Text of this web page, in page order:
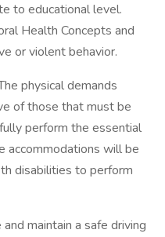
to educational level.
Health Concepts and
or violent behavior.
physical demands
of those that must be
perform the essential
accommodations will be
disabilities to perform
maintain a safe driving